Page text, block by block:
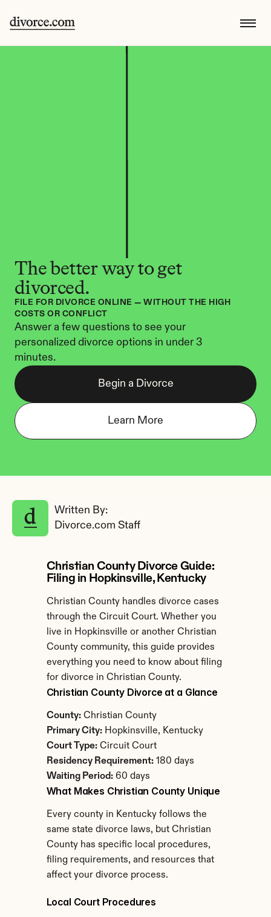
The better way to get
divorced.
FILE FOR DIVORCE ONLINE — WITHOUT THE HIGH
COSTS OR CONFLICT
Answer a few questions to see your
personalized divorce options in under 3
minutes.
Begin a Divorce
Learn More
Written By:
Divorce.com Staff
Christian County Divorce Guide:
Filing in Hopkinsville, Kentucky
Christian County handles divorce cases
through the Circuit Court. Whether you
live in Hopkinsville or another Christian
County community, this guide provides
everything you need to know about filing
for divorce in Christian County.
Christian County Divorce at a Glance
County: Christian County
Primary City: Hopkinsville, Kentucky
Court Type: Circuit Court
Residency Requirement: 180 days
Waiting Period: 60 days
What Makes Christian County Unique
Every county in Kentucky follows the
same state divorce laws, but Christian
County has specific local procedures,
filing requirements, and resources that
affect your divorce process.
Local Court Procedures